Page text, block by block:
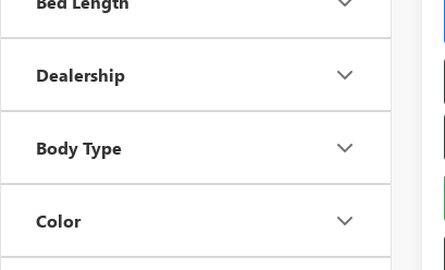
Dealership
Body Type
Color